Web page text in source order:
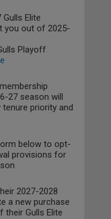
Elite
you out of 2025-
Playoff
27 season will
tenure priority and
below to opt-
provisions for
2027-2028
a new purchase
their Gulls Elite